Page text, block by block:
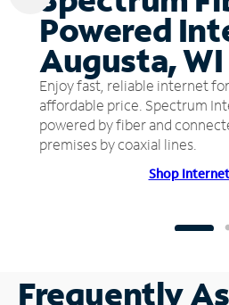
Powered
Augusta, WI
Enjoy fast, reliable internet
affordable price. Spectrum
powered by fiber and
premises by coaxial lines.
Shop Internet
Frequently